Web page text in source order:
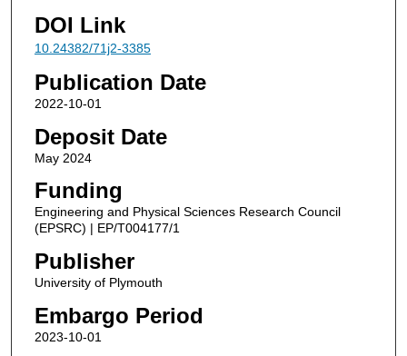
DOI Link
10.24382/71j2-3385
Publication Date
2022-10-01
Deposit Date
May 2024
Funding
Engineering and Physical Sciences Research Council
(EPSRC) | EP/T004177/1
Publisher
University of Plymouth
Embargo Period
2023-10-01